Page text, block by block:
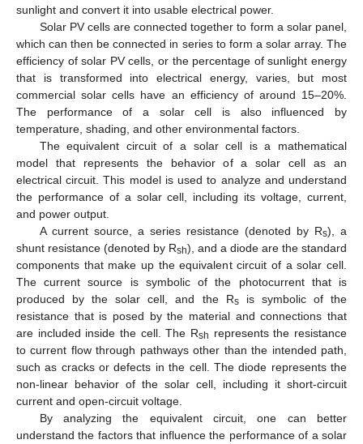
sunlight and convert it into usable electrical power.
Solar PV cells are connected together to form a solar panel,
which can then be connected in series to form a solar array. The
efficiency of solar PV cells, or the percentage of sunlight energy
that is transformed into electrical energy, varies, but most
commercial solar cells have an efficiency of around 15–20%.
The performance of a solar cell is also influenced by
temperature, shading, and other environmental factors.
The equivalent circuit of a solar cell is a mathematical
model that represents the behavior of a solar cell as an
electrical circuit. This model is used to analyze and understand
the performance of a solar cell, including its voltage, current,
and power output.
A current source, a series resistance (denoted by Rs), a
shunt resistance (denoted by Rsh), and a diode are the standard
components that make up the equivalent circuit of a solar cell.
The current source is symbolic of the photocurrent that is
produced by the solar cell, and the Rsis symbolic of the
resistance that is posed by the material and connections that
are included inside the cell. The Rsh represents the resistance
to current flow through pathways other than the intended path,
such as cracks or defects in the cell. The diode represents the
non-linear behavior of the solar cell, including it short-circuit
current and open-circuit voltage.
By analyzing the equivalent circuit, one can better
understand the factors that influence the performance of a solar